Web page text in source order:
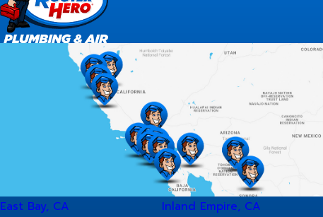
East Bay, CA
Inland Empire, CA